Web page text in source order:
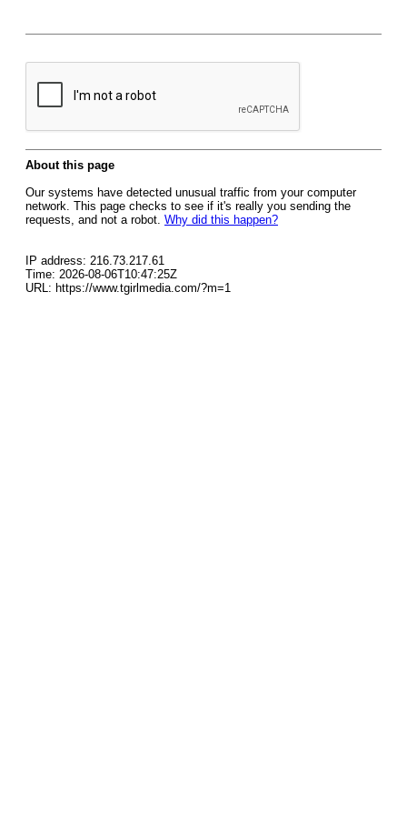
About this page
Our systems have detected unusual traffic from your computer
network. This page checks to see if it's really you sending the
requests, and not a robot. Why did this happen?
IP address: 216.73.217.61
Time: 2026-08-06T10:47:25Z
URL: https://www.tgirlmedia.com/?m=1